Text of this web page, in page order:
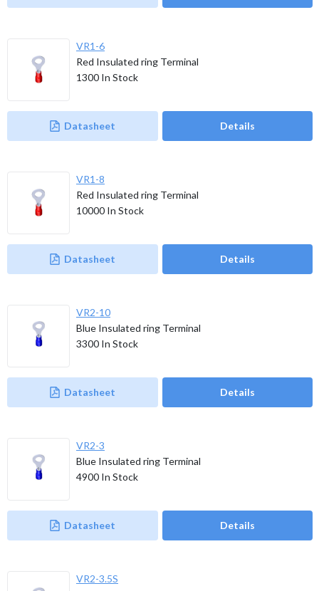
VR1-6
Red Insulated ring Terminal
Datasheet Details
1300 In Stock
VR1-8
Red Insulated ring Terminal
Datasheet Details
10000 In Stock
VR2-10
Blue Insulated ring Terminal
Datasheet Details
3300 In Stock
VR2-3
Blue Insulated ring Terminal
Datasheet Details
4900 In Stock
VR2-3.5S